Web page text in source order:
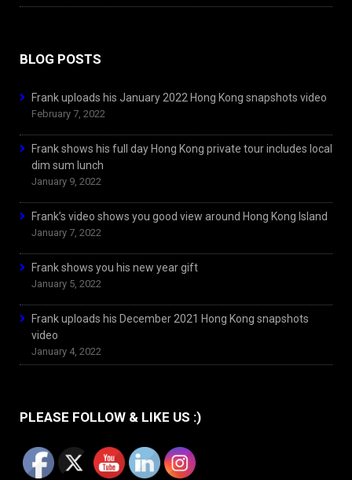
BLOG POSTS
Frank uploads his January 2022 Hong Kong snapshots video
February 7, 2022
Frank shows his full day Hong Kong private tour includes local
dim sum lunch
January 9, 2022
Frank’s video shows you good view around Hong Kong Island
January 7, 2022
Frank shows you his new year gift
January 5, 2022
Frank uploads his December 2021 Hong Kong snapshots
video
January 4, 2022
PLEASE FOLLOW & LIKE US :)